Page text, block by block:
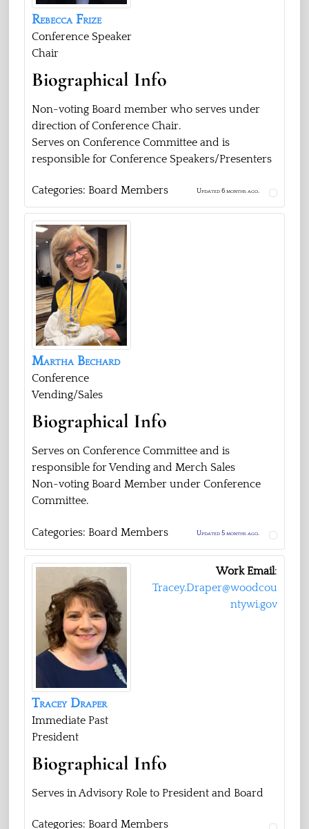
Rebecca Frize
Conference Speaker
Chair
Biographical Info
Non-voting Board member who serves under
direction of Conference Chair.
Serves on Conference Committee and is
responsible for Conference Speakers/Presenters
Categories: Board Members Updated 6 months ago.
Martha Bechard
Conference
Vending/Sales
Biographical Info
Serves on Conference Committee and is
responsible for Vending and Merch Sales
Non-voting Board Member under Conference
Committee.
Categories: Board Members Updated 5 months ago.
Tracey Draper
Immediate Past
President
Work Email:
Tracey.Draper@woodcou
ntywi.gov
Biographical Info
Serves in Advisory Role to President and Board
Categories: Board Members